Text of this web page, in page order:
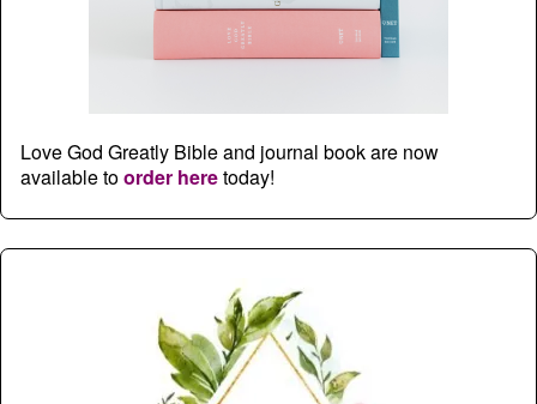
Love God Greatly Bible and journal book are now
available toorder heretoday!